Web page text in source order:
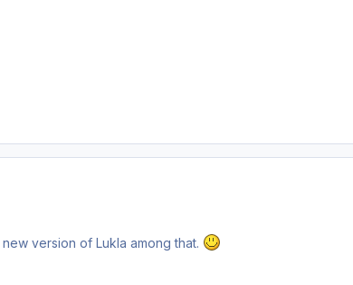
version of Lukla among that.